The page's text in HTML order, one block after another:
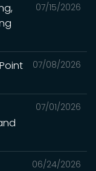
07/15/2026
07/08/2026
07/01/2026
06/24/2026